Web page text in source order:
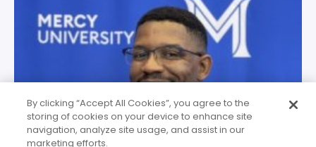
By clicking “Accept All Cookies”, you agree to the
storing of cookies on your device to enhance site
navigation, analyze site usage, and assist in our
marketing efforts.